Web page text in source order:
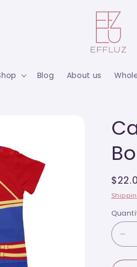
Blog About us
for